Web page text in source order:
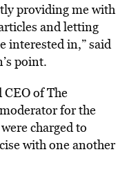
providing me with
and letting
interested in,” said
point.
of The
for the
charged to
with one another